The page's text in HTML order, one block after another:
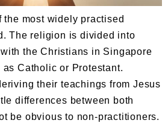
most widely practised
The religion is divided into
the Christians in Singapore
Catholic or Protestant.
their teachings from Jesus
differences between both
be obvious to non-practitioners.